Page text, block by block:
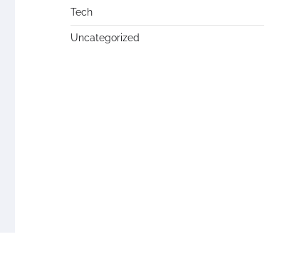
Tech
Uncategorized